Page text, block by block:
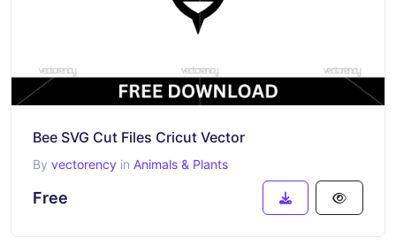
Bee SVG Cut Files Cricut Vector
By vectorency in Animals & Plants
Free